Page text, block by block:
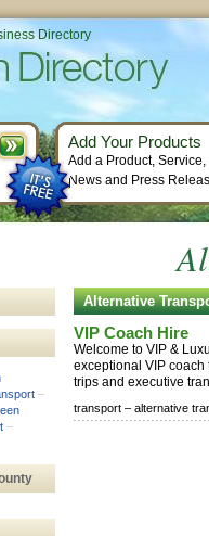
Alternative
VIP Coach Hire
Welcome to VIP &
exceptional VIP
trips and executive
transport – alternative
–
–
Directory
Add Your Products
Add a Product, Service,
News and Press